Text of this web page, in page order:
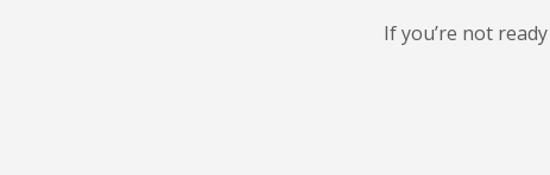
If you’re not